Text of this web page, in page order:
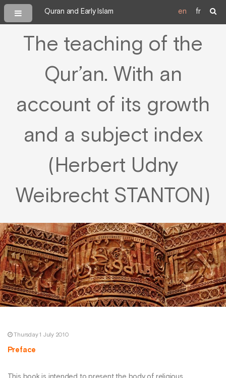
Quran and Early Islam en fr
The teaching of the
Qur’an. With an
account of its growth
and a subject index
(Herbert Udny
Weibrecht STANTON)
Thursday 1 July 2010
Preface